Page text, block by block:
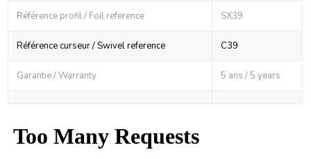
Référence profil / Foil reference SX39
Référence curseur / Swivel reference C39
Garantie / Warranty 5 ans / 5 years